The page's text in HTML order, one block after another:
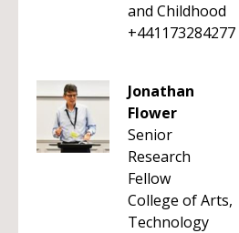
and Childhood
+441173284277
Jonathan
Flower
Senior
Research
Fellow
College of Arts,
Technology